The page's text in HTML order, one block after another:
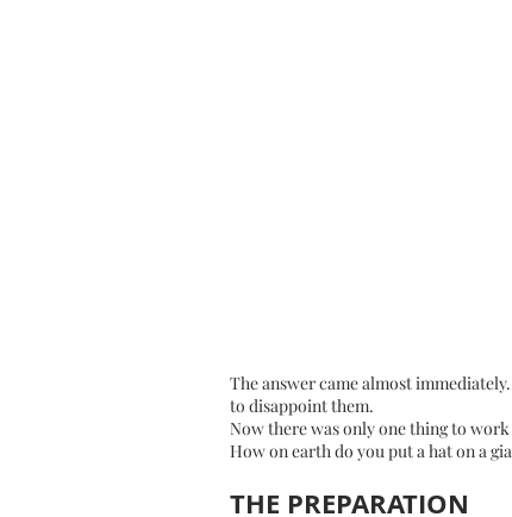
The answer came almost
to disappoint them.
Now there was only one thing to
How on earth do you put a hat on a
THE PREPARATION